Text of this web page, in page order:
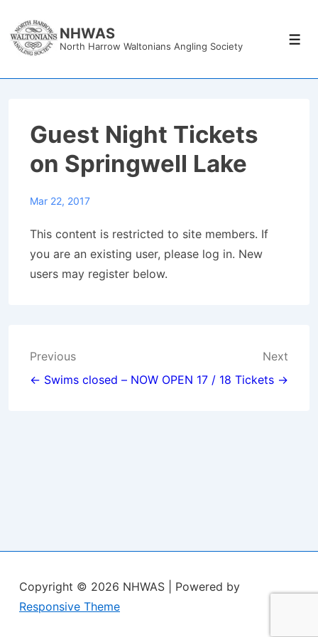
Skip
NHWAS
North Harrow Waltonians Angling Society
Guest Night Tickets
on Springwell Lake
Mar 22, 2017
This content is restricted to site members. If
you are an existing user, please log in. New
users may register below.
Post
navigation
Previous
← Swims closed – NOW OPEN
Next
17 / 18 Tickets →
Copyright © 2026 NHWAS
| Powered by
Responsive Theme